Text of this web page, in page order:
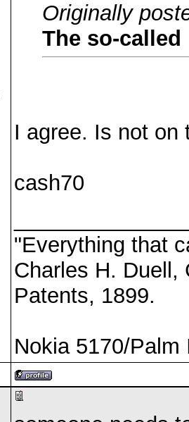
Originally
The so-
I agree. Is not on
cash70
"Everything that
Charles H. Duell,
Patents, 1899.
Nokia 5170/